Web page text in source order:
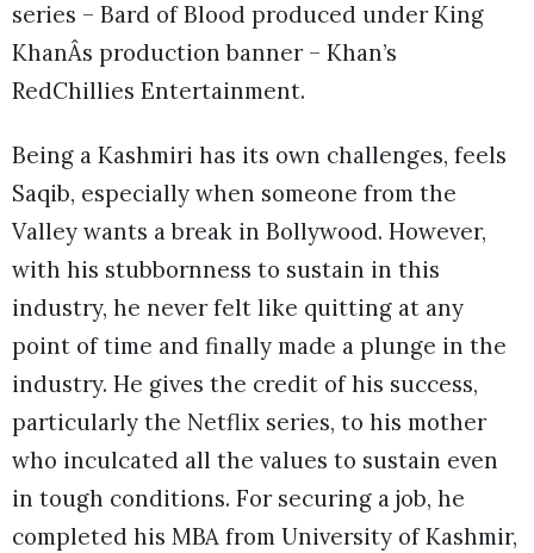
series – Bard of Blood produced under King
KhanÂs production banner – Khan’s
RedChillies Entertainment.
Being a Kashmiri has its own challenges, feels
Saqib, especially when someone from the
Valley wants a break in Bollywood. However,
with his stubbornness to sustain in this
industry, he never felt like quitting at any
point of time and finally made a plunge in the
industry. He gives the credit of his success,
particularly the Netflix series, to his mother
who inculcated all the values to sustain even
in tough conditions. For securing a job, he
completed his MBA from University of Kashmir,